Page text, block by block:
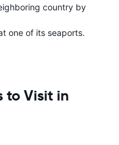
country by
one of its seaports.
to Visit in